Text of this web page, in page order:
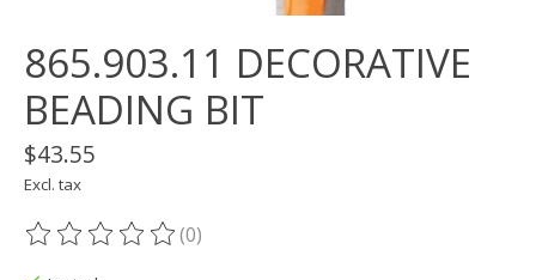
865.903.11 DECORATIVE
BEADING BIT
$43.55
Excl. tax
The rating of this product is
(0)